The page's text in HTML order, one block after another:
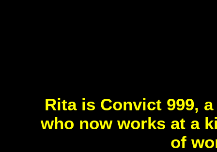
Rita is Convict 999,
who now works at a
of